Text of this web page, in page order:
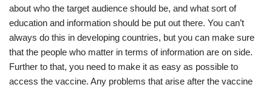
about who the target audience should be, and what sort of
education and information should be put out there. You can’t
always do this in developing countries, but you can make sure
that the people who matter in terms of information are on side.
Further to that, you need to make it as easy as possible to
access the vaccine. Any problems that arise after the vaccine